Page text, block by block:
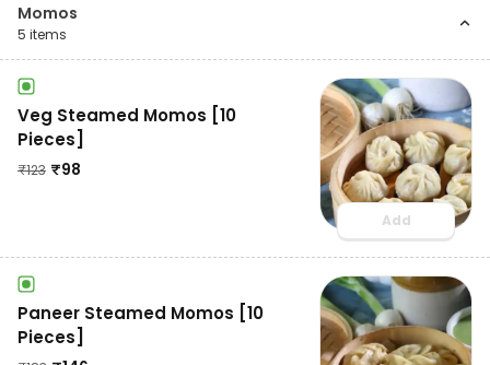
Momos
5 items
Veg Steamed Momos [10
Pieces]
₹123 ₹98
Add
Paneer Steamed Momos [10
Pieces]